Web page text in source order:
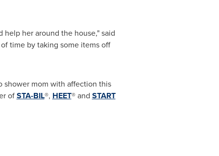
her around the house," said
time by taking some items off
shower mom with affection this
ofSTA-BIL®, HEET® and START